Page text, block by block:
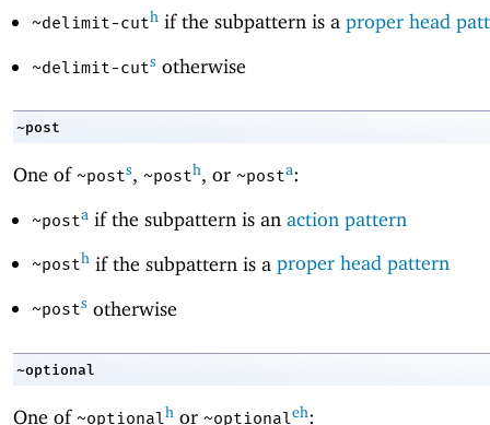
~delimit-cuthif the subpattern is a proper head
~delimit-cuts otherwise
~post
One of ~posts, ~posth, or ~posta:
~postaif the subpattern is an action pattern
~posthif the subpattern is a proper head pattern
~posts otherwise
~optional
One of ~optionalh or ~optionaleh: